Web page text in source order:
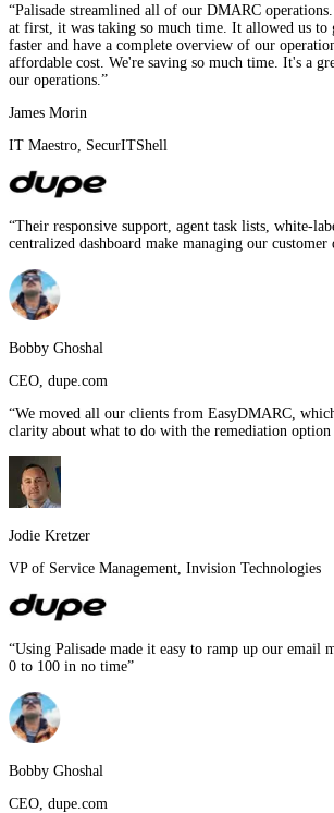
“Palisade streamlined all of our DMARC
at first, it was taking so much time. It allowed us to
faster and have a complete overview of our
affordable cost. We're saving so much time. It's a
our operations. ”
James Morin
IT Maestro SecurITShell
“Their responsive support, agent task lists, white-
centralized dashboard make managing our customer
Bobby Ghoshal
CEO dupe.com
“We moved all our clients from EasyDMARC,
clarity about what to do with the remediation option
Jodie Kretzer
VP of Service Management Invision Technologies
“Using Palisade made it easy to ramp up our email
0 to 100 in no time”
Bobby Ghoshal
CEO dupe.com